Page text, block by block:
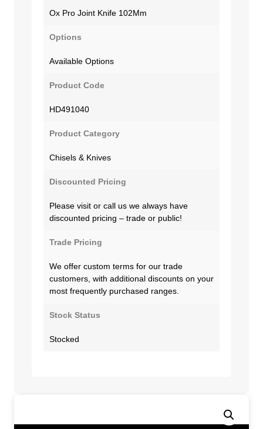
Ox Pro Joint Knife 102Mm
Options
Available Options
Product Code
HD491040
Product Category
Chisels & Knives
Discounted Pricing
Please visit or call us we always have
discounted pricing – trade or public!
Trade Pricing
We offer custom terms for our trade
customers, with additional discounts on your
most frequently purchased ranges.
Stock Status
Stocked